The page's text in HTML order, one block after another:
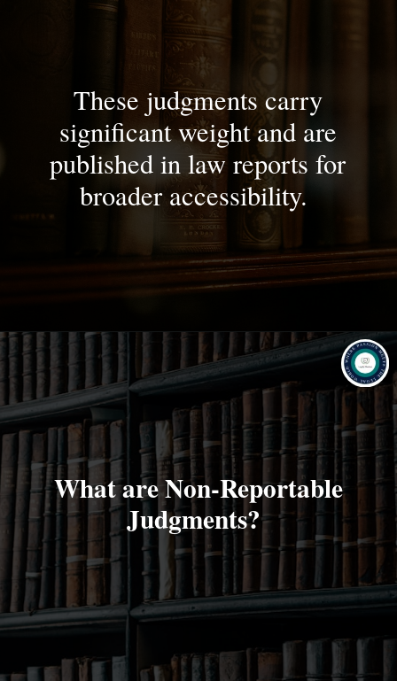
These judgments carry
significant weight and are
published in law reports for
broader accessibility.
What are Non-Reportable
Judgments?